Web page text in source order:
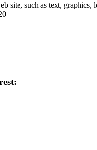
site, such as text,